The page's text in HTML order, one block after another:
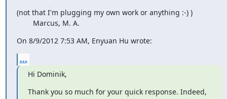
(not that I'm plugging my own work or anything :-) )
        Marcus, M. A.
On 8/9/2012 7:53 AM, Enyuan Hu wrote:
...
Hi Dominik,
Thank you so much for your quick response. Indeed,